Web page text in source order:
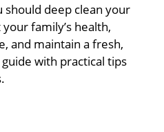
deep clean your
family’s health,
and maintain a fresh,
with practical tips